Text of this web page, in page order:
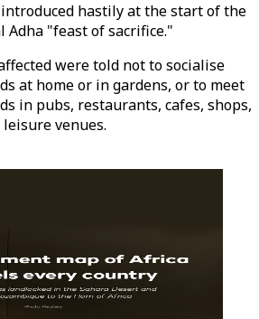
hastily at the start of the
Adha "feast of sacrifice."
were told not to socialise
at home or in gardens, or to meet
in pubs, restaurants, cafes, shops,
venues.